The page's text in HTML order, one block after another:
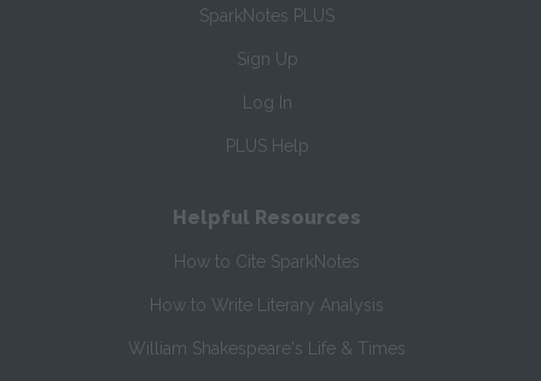
SparkNotes PLUS
Sign Up
Log In
PLUS Help
Helpful Resources
How to Cite SparkNotes
How to Write Literary Analysis
William Shakespeare's Life & Times